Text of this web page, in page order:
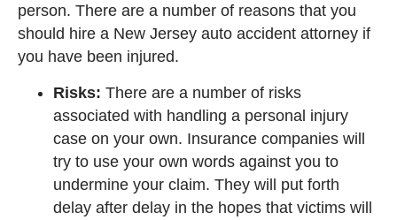
person. There are a number of reasons that you
should hire a New Jersey auto accident attorney if
you have been injured.
Risks: There are a number of risks
associated with handling a personal injury
case on your own. Insurance companies will
try to use your own words against you to
undermine your claim. They will put forth
delay after delay in the hopes that victims will